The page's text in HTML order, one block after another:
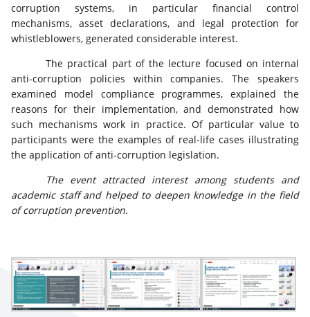
corruption systems, in particular financial control
mechanisms, asset declarations, and legal protection for
whistleblowers, generated considerable interest.
The practical part of the lecture focused on internal
anti-corruption policies within companies. The speakers
examined model compliance programmes, explained the
reasons for their implementation, and demonstrated how
such mechanisms work in practice. Of particular value to
participants were the examples of real-life cases illustrating
the application of anti-corruption legislation.
The event attracted interest among students and
academic staff and helped to deepen knowledge in the field
of corruption prevention.